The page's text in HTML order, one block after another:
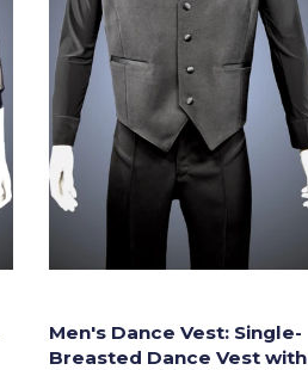
Men's Dance Vest: Single-
Breasted Dance Vest with